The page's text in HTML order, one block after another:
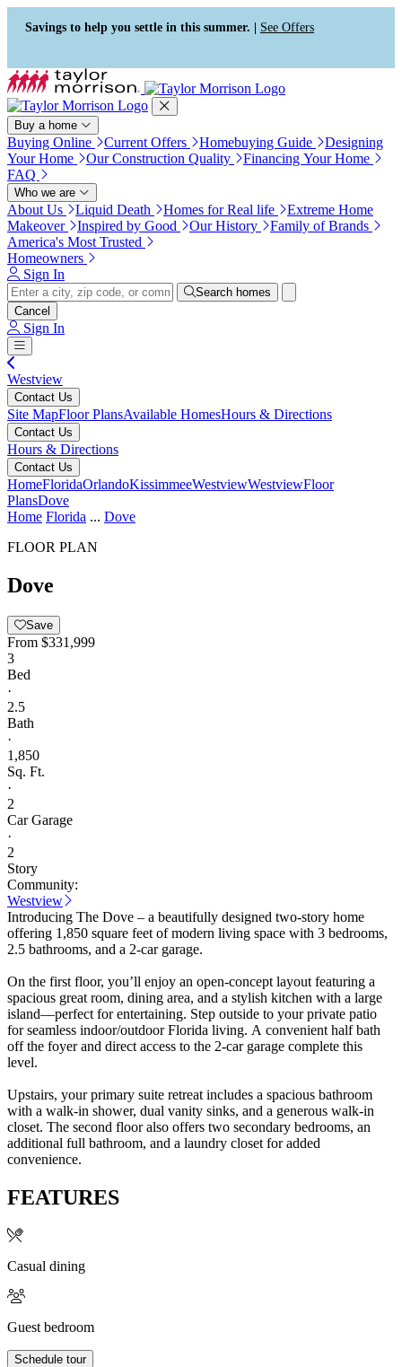
Press Alt+1 for screen-reader
mode, Alt+0 to cancel
Accessibility Screen-Reader
Guide, Feedback, and Issue
Reporting | New window
Savings to help you settle in this summer. | See Offers
Buy a home
Buying Online Current Offers Homebuying Guide
Designing
Your Home
Our Construction Quality
Financing Your Home
FAQ
Who we are
About Us Liquid Death Homes for Real life
Extreme Home
Makeover
Inspired by Good Our History
Family of Brands
America's Most Trusted
Homeowners
Sign In
Search homes
Cancel
Sign In
Westview
Contact Us
Site MapFloor PlansAvailable HomesHours & Directions
Contact Us
Hours & Directions
Contact Us
HomeFloridaOrlandoKissimmeeWestviewWestviewFloor
PlansDove
Home Florida ... Dove
FLOOR PLAN
Dove
Save
From $331,999
3
Bed
·
2.5
Bath
·
1,850
Sq. Ft.
·
2
Car Garage
·
2
Story
Community:
Westview
Introducing The Dove – a beautifully designed two-story home
offering 1,850 square feet of modern living space with 3 bedrooms,
2.5 bathrooms, and a 2-car garage.
On the first floor, you’ll enjoy an open-concept layout featuring a
spacious great room, dining area, and a stylish kitchen with a large
island—perfect for entertaining. Step outside to your private patio
for seamless indoor/outdoor Florida living. A convenient half bath
off the foyer and direct access to the 2-car garage complete this
level.
Upstairs, your primary suite retreat includes a spacious bathroom
with a walk-in shower, dual vanity sinks, and a generous walk-in
closet. The second floor also offers two secondary bedrooms, an
additional full bathroom, and a laundry closet for added
convenience.
FEATURES
Casual dining
Guest bedroom
Schedule tour